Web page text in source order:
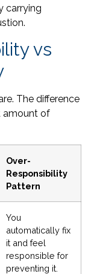
carrying
vs
The difference
amount of
Over-
Responsibility
Pattern
You
automatically fix
it and feel
responsible for
preventing it.